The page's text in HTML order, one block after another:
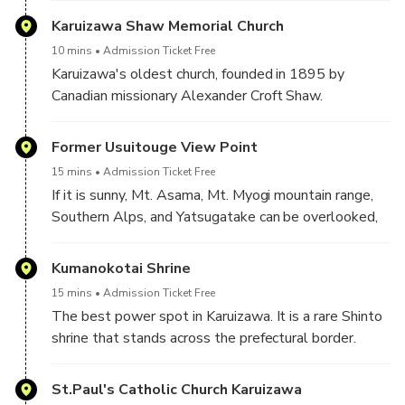
Karuizawa Shaw Memorial Church
10 mins Admission Ticket Free
Karuizawa's oldest church, founded in 1895 by
Canadian missionary Alexander Croft Shaw.
Former Usuitouge View Point
15 mins Admission Ticket Free
If it is sunny, Mt. Asama, Mt. Myogi mountain range,
Southern Alps, and Yatsugatake can be overlooked,
spread below your eyes.
Kumanokotai Shrine
15 mins Admission Ticket Free
The best power spot in Karuizawa. It is a rare Shinto
shrine that stands across the prefectural border.
St.Paul's Catholic Church Karuizawa